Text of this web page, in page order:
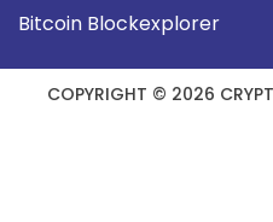
Bitcoin Blockexplorer
COPYRIGHT © 2026